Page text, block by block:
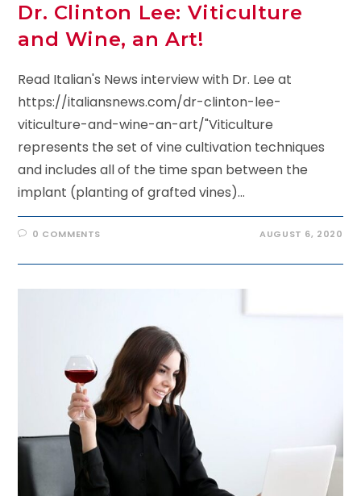
Dr. Clinton Lee: Viticulture
and Wine, an Art!
Read Italian's News interview with Dr. Lee at
https://italiansnews.com/dr-clinton-lee-
viticulture-and-wine-an-art/"Viticulture
represents the set of vine cultivation techniques
and includes all of the time span between the
implant (planting of grafted vines)…
0 COMMENTS AUGUST 6, 2020